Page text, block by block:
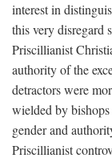
interest in
this very disregard
Priscillianist
authority of the
detractors were
wielded by
gender and
Priscillianist